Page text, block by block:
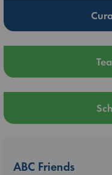
ABC Friends